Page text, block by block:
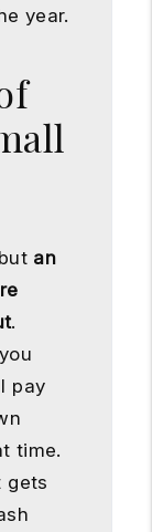
year.
an
.
pay
time.
gets